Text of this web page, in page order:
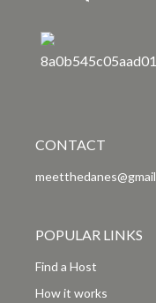
CONTACT
POPULAR LINKS
Find a Host
How it works